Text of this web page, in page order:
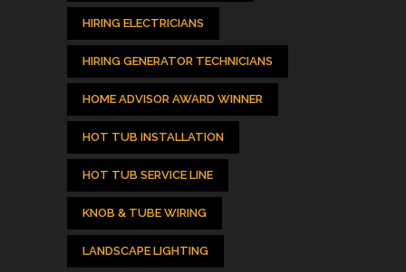
HIRING ELECTRICIANS
HIRING GENERATOR TECHNICIANS
HOME ADVISOR AWARD WINNER
HOT TUB INSTALLATION
HOT TUB SERVICE LINE
KNOB & TUBE WIRING
LANDSCAPE LIGHTING